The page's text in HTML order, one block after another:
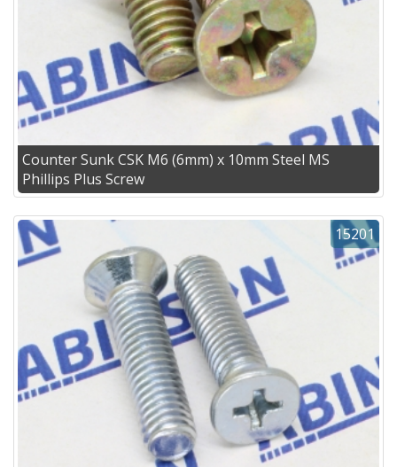
Counter Sunk CSK M6 (6mm) x 10mm Steel MS
Phillips Plus Screw
15201